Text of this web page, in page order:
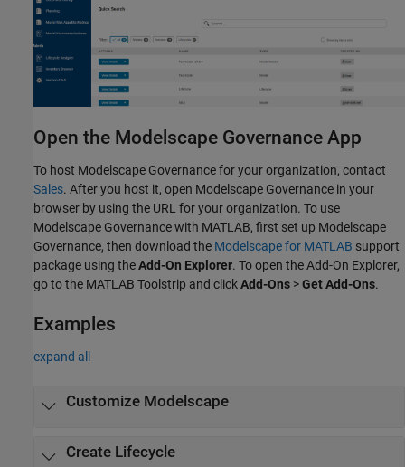
Open the Modelscape Governance App
To host Modelscape Governancefor your organization, contact
Sales. After you host it, open Modelscape Governance in your
browser by using the URL for your organization. To use
Modelscape Governancewith MATLAB, first set up Modelscape
Governance, then download the Modelscape for MATLAB support
package using theAdd-On Explorer. To open the Add-On Explorer,
go to the MATLAB Toolstrip and clickAdd-Ons >Get Add-Ons.
Examples
expand all
Customize Modelscape
Create Lifecycle